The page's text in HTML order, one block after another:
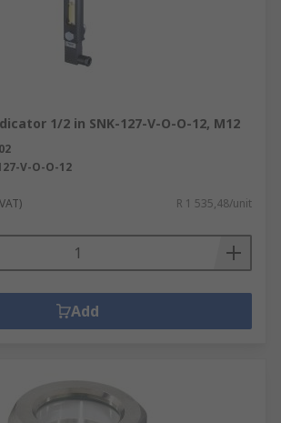
1/2 in SNK-127-V-O-O-12, M12
V-O-O-12
R 1 535,48/unit
Add